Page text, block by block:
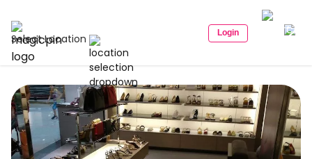
Select Location Login